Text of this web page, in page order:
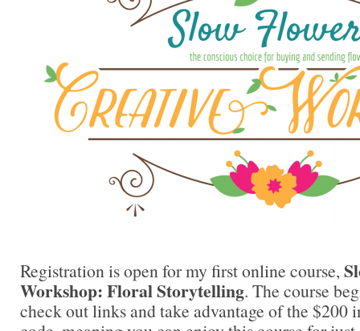
Registration is open for my first online course,
Workshop: Floral Storytelling. The course
check out links and take advantage of the $200